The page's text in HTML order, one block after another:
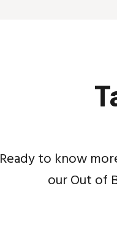
Ready to know
our Out of